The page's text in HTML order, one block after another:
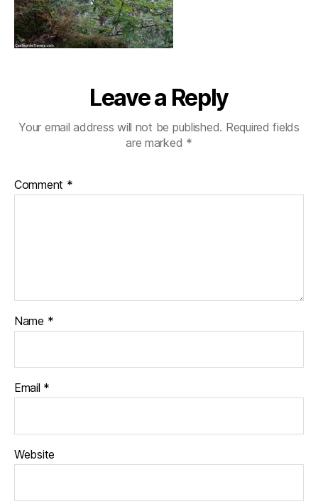
Leave a Reply
Your email address will not be published. Required fields
are marked *
Comment *
Name *
Email *
Website